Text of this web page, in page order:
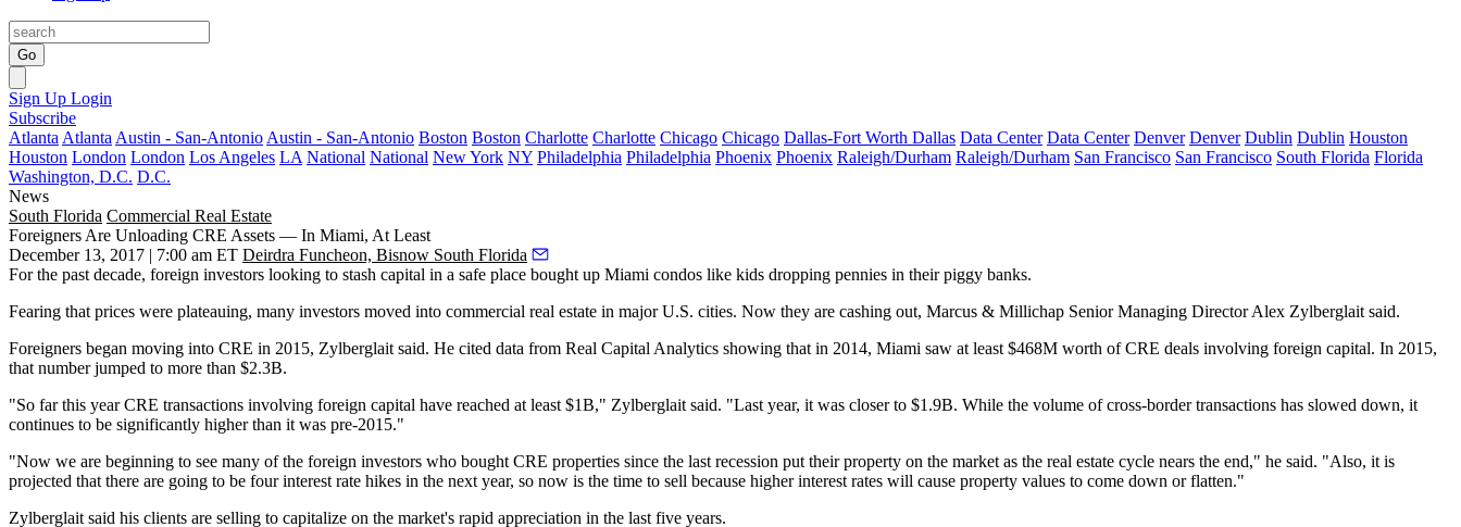
Go
Sign Up Login
Subscribe
Atlanta Atlanta Austin - San-Antonio Austin - San-Antonio Boston Boston Charlotte Charlotte Chicago Chicago Dallas-Fort Worth Dallas Data Center Data Center Denver Denver Dublin Dublin Houston
Houston London London Los Angeles LA National National New York NY Philadelphia Philadelphia Phoenix Phoenix Raleigh/Durham Raleigh/Durham San Francisco San Francisco South Florida Florida
Washington, D.C. D.C.
News
South Florida Commercial Real Estate
Foreigners Are Unloading CRE Assets — In Miami, At Least
December 13, 2017 | 7:00 am ET Deirdra Funcheon, Bisnow South Florida
For the past decade, foreign investors looking to stash capital in a safe place bought up Miami condos like kids dropping pennies in their piggy banks.
Fearing that prices were plateauing, many investors moved into commercial real estate in major U.S. cities. Now they are cashing out, Marcus & Millichap Senior Managing Director Alex Zylberglait said.
Foreigners began moving into CRE in 2015, Zylberglait said. He cited data from Real Capital Analytics showing that in 2014, Miami saw at least $468M worth of CRE deals involving foreign capital. In 2015,
that number jumped to more than $2.3B.
"So far this year CRE transactions involving foreign capital have reached at least $1B," Zylberglait said. "Last year, it was closer to $1.9B. While the volume of cross-border transactions has slowed down, it
continues to be significantly higher than it was pre-2015."
"Now we are beginning to see many of the foreign investors who bought CRE properties since the last recession put their property on the market as the real estate cycle nears the end," he said. "Also, it is
projected that there are going to be four interest rate hikes in the next year, so now is the time to sell because higher interest rates will cause property values to come down or flatten."
Zylberglait said his clients are selling to capitalize on the market's rapid appreciation in the last five years.